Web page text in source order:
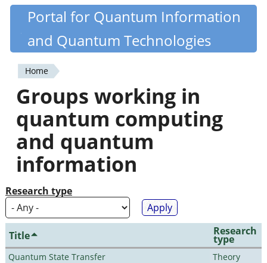
Skip
content
Quantiki
Portal for Quantum Information
and Quantum Technologies
You
are
here
Home
Groups working in
quantum computing
and quantum
information
Research type
Title Research
type
Quantum State Transfer Theory